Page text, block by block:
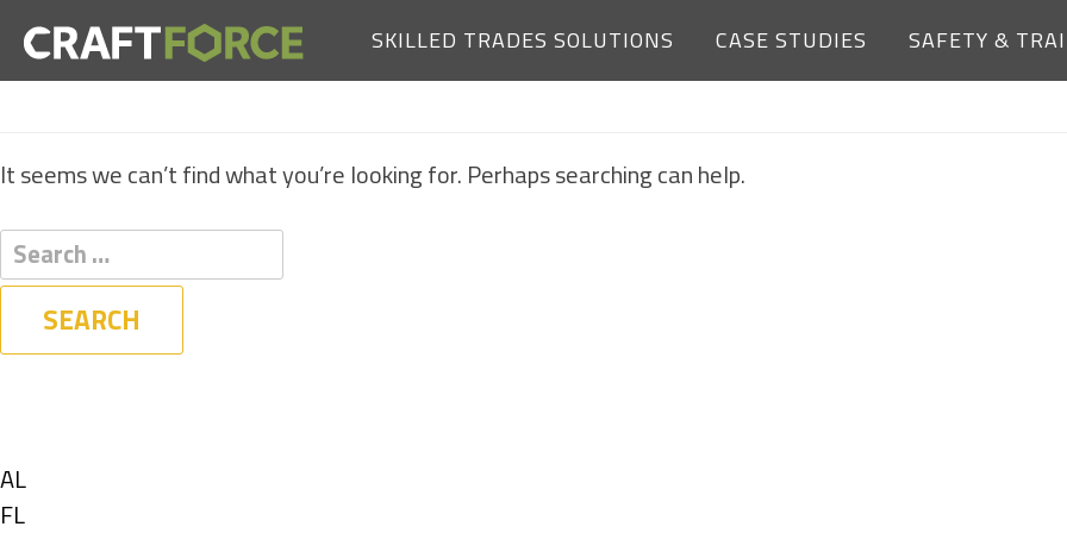
SKILLED TRADES SOLUTIONS CASE STUDIES SAFETY &
NOTHING FOUND
It seems we can’t find what you’re looking for. Perhaps searching can help.
Show
jobs
AL
Show
FL